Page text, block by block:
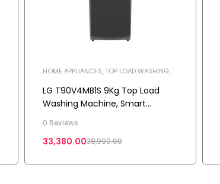
HOME APPLIANCES, TOP LOAD WASHING
LG T90V4MB1S 9Kg Top Load
Washing Machine, Smart
0 Reviews
38,990.00
33,380.00